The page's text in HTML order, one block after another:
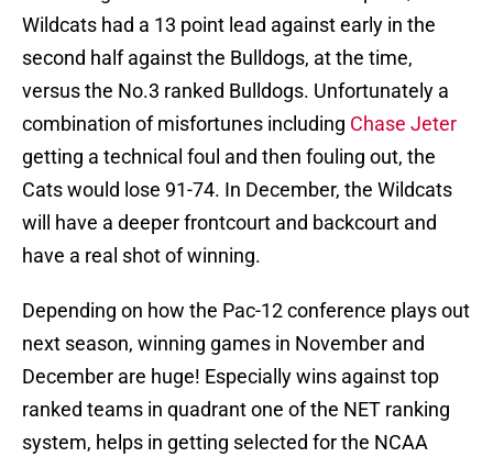
Wildcats had a 13 point lead against early in the
second half against the Bulldogs, at the time,
versus the No.3 ranked Bulldogs. Unfortunately a
combination of misfortunes including Chase Jeter
getting a technical foul and then fouling out, the
Cats would lose 91-74. In December, the Wildcats
will have a deeper frontcourt and backcourt and
have a real shot of winning.
Depending on how the Pac-12 conference plays out
next season, winning games in November and
December are huge! Especially wins against top
ranked teams in quadrant one of the NET ranking
system, helps in getting selected for the NCAA